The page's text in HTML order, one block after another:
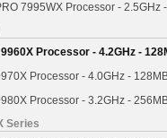
7995WX Processor - 2.5GHz
Processor - 4.2GHz -
Processor - 4.0GHz -
Processor - 3.2GHz -
Series